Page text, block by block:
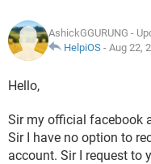
AshickGGURUNG -
HelpiOS - Aug 22,
Hello,
Sir my official facebook
Sir I have no option to
account. Sir I request to